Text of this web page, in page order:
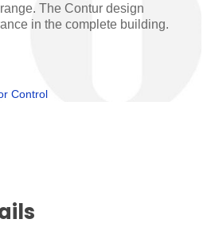
The Contur design
in the complete building.
Control